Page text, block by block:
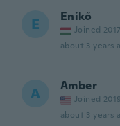
E Enikő
Joined 2017
about 3 years
A Amber
Joined 2019
about 3 years